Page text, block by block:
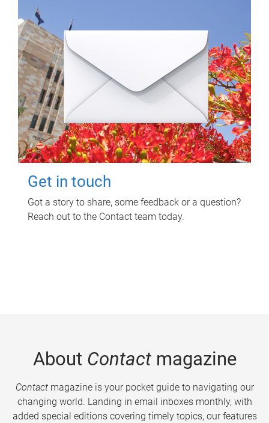
Get in touch
Got a story to share, some feedback or a question?
Reach out to the Contact team today.
About Contactmagazine
Contactmagazine is your pocket guide to navigating our
changing world. Landing in email inboxes monthly, with
added special editions covering timely topics, our features